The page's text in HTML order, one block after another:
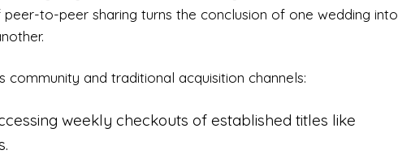
to-peer sharing turns the conclusion of one wedding into
community and traditional acquisition channels:
weekly checkouts of established titles like